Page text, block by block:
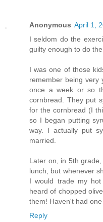
Anonymous April 1,
I seldom do the
guilty enough to do
I was one of those
remember being very
once a week or so
cornbread. They put
for the cornbread (I
so I began putting
way. I actually put
married.
Later on, in 5th
lunch, but whenever
I would trade my
heard of chopped
them! Haven't had one
Reply